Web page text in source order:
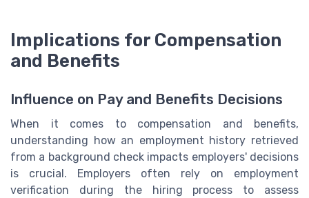
Implications for Compensation
and Benefits
Influence on Pay and Benefits Decisions
When it comes to compensation and benefits,
understanding how an employment history retrieved
from a background check impacts employers' decisions
is crucial. Employers often rely on employment
verification during the hiring process to assess